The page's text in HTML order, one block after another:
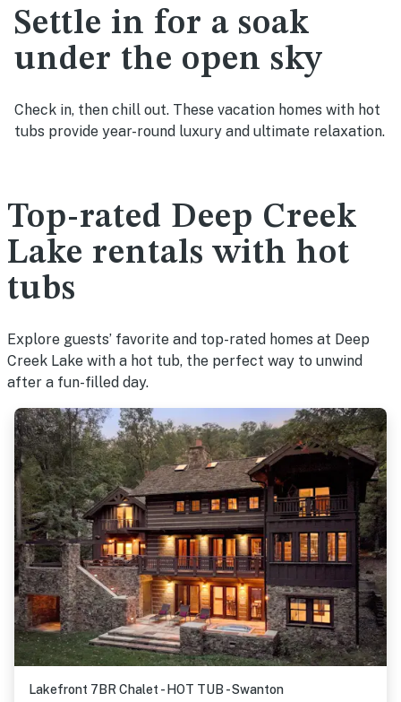
Settle in for a soak
under the open sky
Check in, then chill out. These vacation homes with hot
tubs provide year-round luxury and ultimate relaxation.
Top-rated Deep Creek
Lake rentals with hot
tubs
Explore guests’ favorite and top-rated homes at Deep
Creek Lake with a hot tub, the perfect way to unwind
after a fun-filled day.
Lakefront 7BR Chalet - HOT TUB - Swanton